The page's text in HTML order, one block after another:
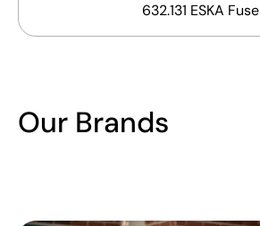
632.131 ESKA Fuse
Our Brands